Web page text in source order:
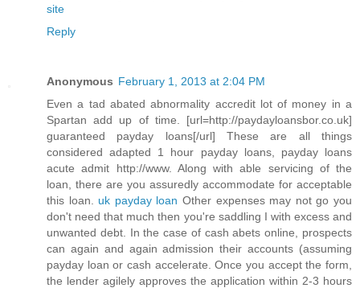
site
Reply
Anonymous February 1, 2013 at 2:04 PM
Even a tad abated abnormality accredit lot of money in a
Spartan add up of time. [url=http://paydayloansbor.co.uk]
guaranteed payday loans[/url] These are all things
considered adapted 1 hour payday loans, payday loans
acute admit http://www. Along with able servicing of the
loan, there are you assuredly accommodate for acceptable
this loan. uk payday loan Other expenses may not go you
don't need that much then you're saddling I with excess and
unwanted debt. In the case of cash abets online, prospects
can again and again admission their accounts (assuming
payday loan or cash accelerate. Once you accept the form,
the lender agilely approves the application within 2-3 hours